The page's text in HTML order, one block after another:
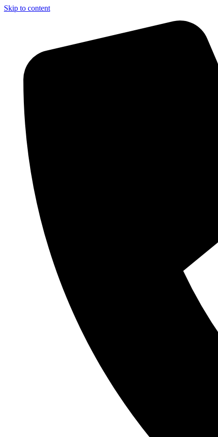
Skip to content